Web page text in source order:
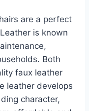
are a perfect
is known
Both
faux leather
leather develops
character,